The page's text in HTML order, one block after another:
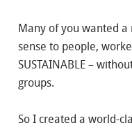
Many of you wanted
sense to people,
SUSTAINABLE –
groups.
So I created a world-